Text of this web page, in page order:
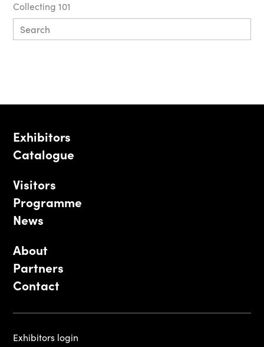
Collecting 101
Exhibitors
Catalogue
Visitors
Programme
News
About
Partners
Contact
Exhibitors login